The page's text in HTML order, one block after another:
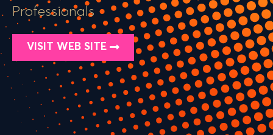
Professionals
VISIT WEB SITE